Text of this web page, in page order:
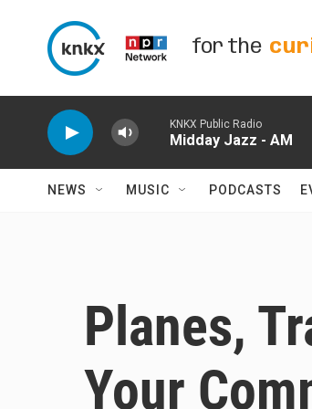
for the
KNKX Public Radio
Midday Jazz - AM
NEWS MUSIC PODCASTS
Planes,
Your